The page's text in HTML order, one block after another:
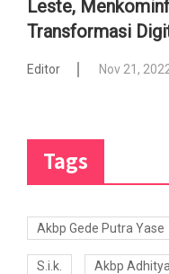
Leste,
Transformasi
Editor Nov 21,
Tags
Akbp Gede Putra Yase
S.i.k. Akbp